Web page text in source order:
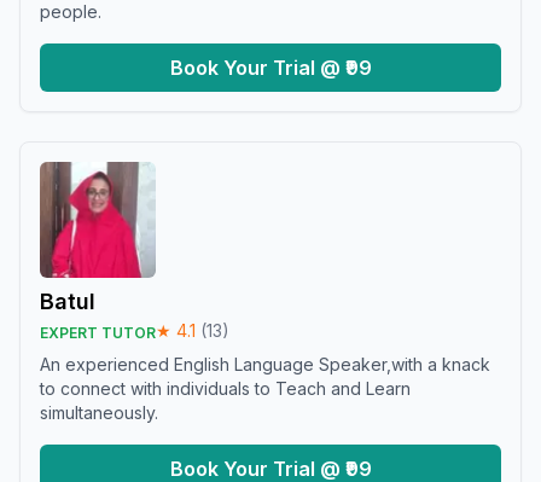
people.
Book Your Trial @ ₹99
Batul
EXPERT TUTOR★ 4.1 (13)
An experienced English Language Speaker,with a knack
to connect with individuals to Teach and Learn
simultaneously.
Book Your Trial @ ₹99